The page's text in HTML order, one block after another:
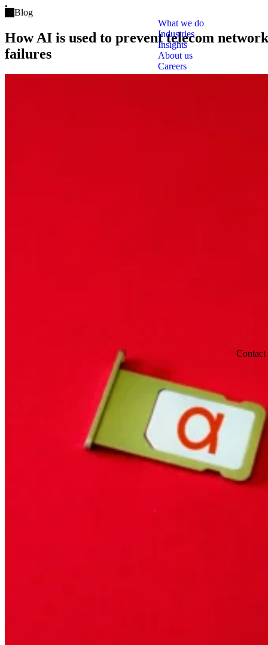
Open main menu
What we do
Industries
Insights
About us
Careers
Contact
Blog
How AI is used to prevent telecom network
failures